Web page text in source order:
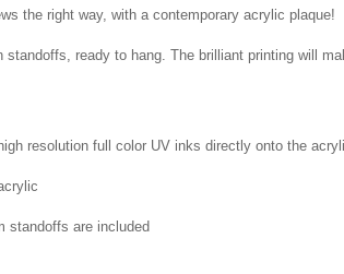
the right way, with a contemporary acrylic plaque!
standoffs, ready to hang. The brilliant printing will
resolution full color UV inks directly onto the
standoffs are included